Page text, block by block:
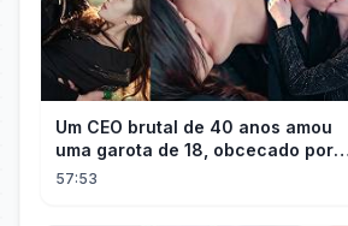
Um CEO brutal de 40 anos amou
uma garota de 18, obcecado por
sua "inocência"! Ela teve seu
57:53